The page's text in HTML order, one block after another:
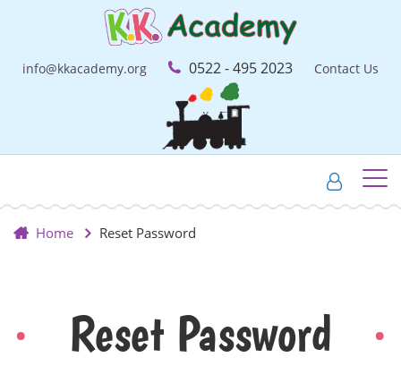
info@kkacademy.org 0522 - 495 2023 Contact Us
Home Reset Password
Reset Password